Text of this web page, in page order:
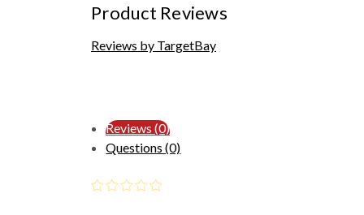
Product Reviews
Reviews by TargetBay
Reviews (0)
Questions (0)